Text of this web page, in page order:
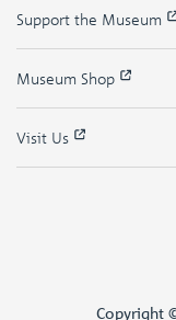
Support the Museum
Museum Shop
Visit Us
Copyright